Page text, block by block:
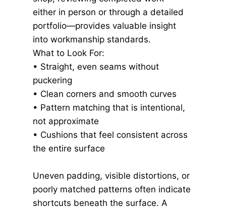
either in person or through a detailed
portfolio—provides valuable insight
into workmanship standards.
What to Look For:
• Straight, even seams without
puckering
• Clean corners and smooth curves
• Pattern matching that is intentional,
not approximate
• Cushions that feel consistent across
the entire surface
Uneven padding, visible distortions, or
poorly matched patterns often indicate
shortcuts beneath the surface. A